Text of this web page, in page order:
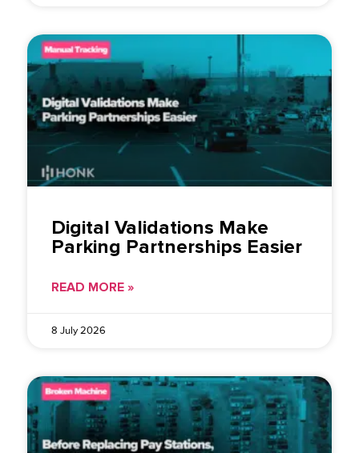
Digital Validations Make
Parking Partnerships Easier
READ MORE »
8 July 2026